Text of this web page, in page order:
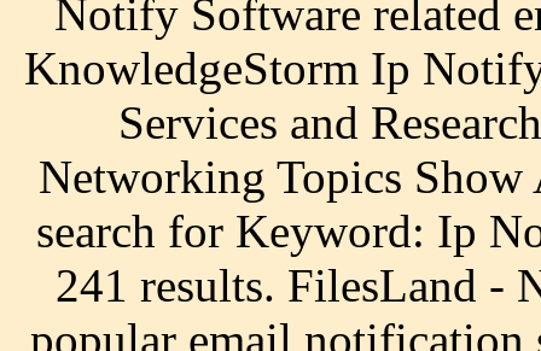
Notify Software related
KnowledgeStorm Ip
Services and
Networking Topics
search for Keyword: Ip
241 results. FilesLand -
popular email notification